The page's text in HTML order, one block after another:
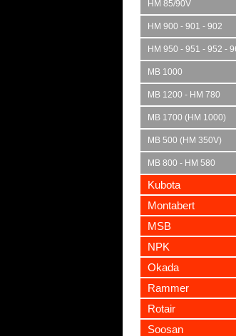
HM 85/90V
HM 900 - 901 - 902
HM 950 - 951 - 952 -
MB 1000
MB 1200 - HM 780
MB 1700 (HM 1000)
MB 500 (HM 350V)
MB 800 - HM 580
Kubota
Montabert
MSB
NPK
Okada
Rammer
Rotair
Soosan